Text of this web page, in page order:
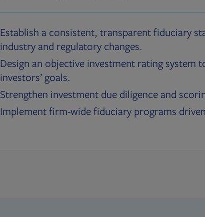
Establish a consistent, transparent fiduciary
industry and regulatory changes.
Design an objective investment rating system
investors’ goals.
Strengthen investment due diligence and
Implement firm-wide fiduciary programs